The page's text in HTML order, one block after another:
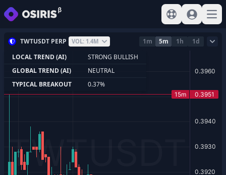
View help
Sign In
TWTUSDT PERP VOL: 1.4M 1m 5m 1h
1d
LOCAL TREND (AI)
STRONG BULLISH
GLOBAL TREND (AI)
NEUTRAL
TYPICAL BREAKOUT
0.37%